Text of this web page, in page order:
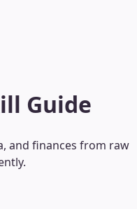
Guide
and finances from raw